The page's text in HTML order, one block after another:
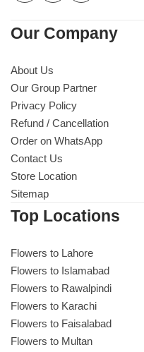
Our Company
About Us
Our Group Partner
Privacy Policy
Refund / Cancellation
Order on WhatsApp
Contact Us
Store Location
Sitemap
Top Locations
Flowers to Lahore
Flowers to Islamabad
Flowers to Rawalpindi
Flowers to Karachi
Flowers to Faisalabad
Flowers to Multan